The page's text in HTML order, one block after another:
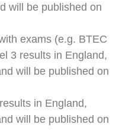
will be published on
exams (e.g. BTEC
3 results in England,
will be published on
in England,
will be published on